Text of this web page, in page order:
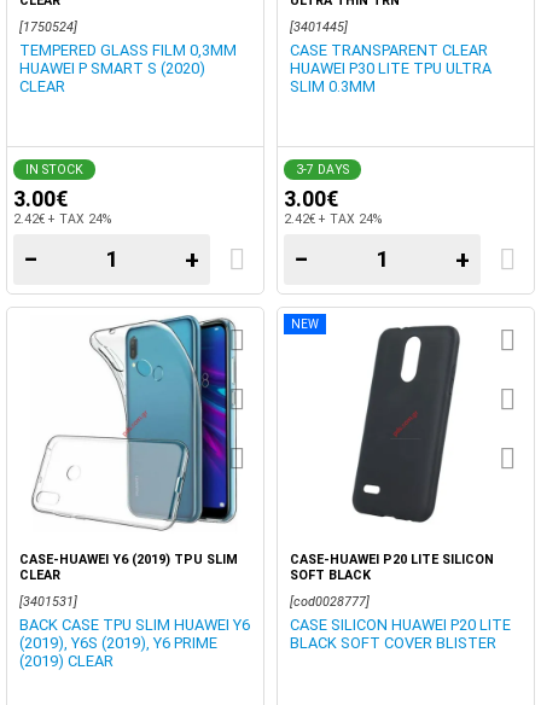
[1750524]
TEMPERED GLASS FILM 0,3MM
HUAWEI P SMART S (2020)
CLEAR
IN STOCK
3.00€
2.42€ + TAX 24%
− +
[3401445]
CASE TRANSPARENT CLEAR
HUAWEI P30 LITE TPU ULTRA
SLIM 0.3MM
3-7 DAYS
3.00€
2.42€ + TAX 24%
− +
CASE-HUAWEI Y6 (2019) TPU SLIM
CLEAR
[3401531]
BACK CASE TPU SLIM HUAWEI Y6
(2019), Y6S (2019), Y6 PRIME
(2019) CLEAR
NEW
CASE-HUAWEI P20 LITE SILICON
SOFT BLACK
[cod0028777]
CASE SILICON HUAWEI P20 LITE
BLACK SOFT COVER BLISTER